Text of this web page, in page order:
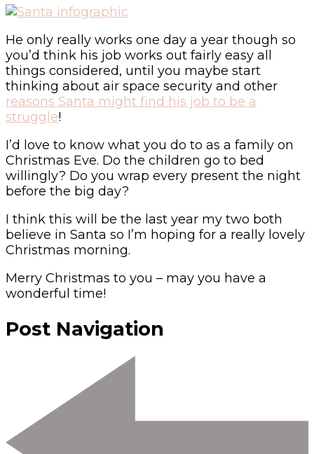
He only really works one day a year though so
you’d think his job works out fairly easy all
things considered, until you maybe start
thinking about air space security and other
reasons Santa might find his job to be a
struggle!
I’d love to know what you do to as a family on
Christmas Eve. Do the children go to bed
willingly? Do you wrap every present the night
before the big day?
I think this will be the last year my two both
believe in Santa so I’m hoping for a really lovely
Christmas morning.
Merry Christmas to you – may you have a
wonderful time!
Post Navigation